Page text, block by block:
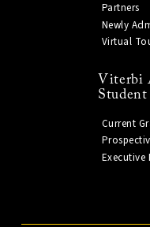
Partners
Newly
Virtual
Viterbi
Current
Executive